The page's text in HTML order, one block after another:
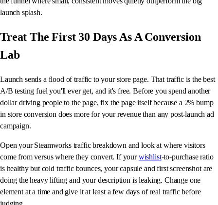
launch splash.
Treat The First 30 Days As A Conversion
Lab
Launch sends a flood of traffic to your store page. That traffic is the best
A/B testing fuel you'll ever get, and it's free. Before you spend another
dollar driving people to the page, fix the page itself because a 2% bump
in store conversion does more for your revenue than any post-launch ad
campaign.
Open your Steamworks traffic breakdown and look at where visitors
come from versus where they convert. If yourwishlist-to-purchase ratio
is healthy but cold traffic bounces, your capsule and first screenshot are
doing the heavy lifting and your description is leaking. Change one
element at a time and give it at least a few days of real traffic before
judging.